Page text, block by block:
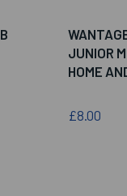
JUNIOR
HOME
£8.00